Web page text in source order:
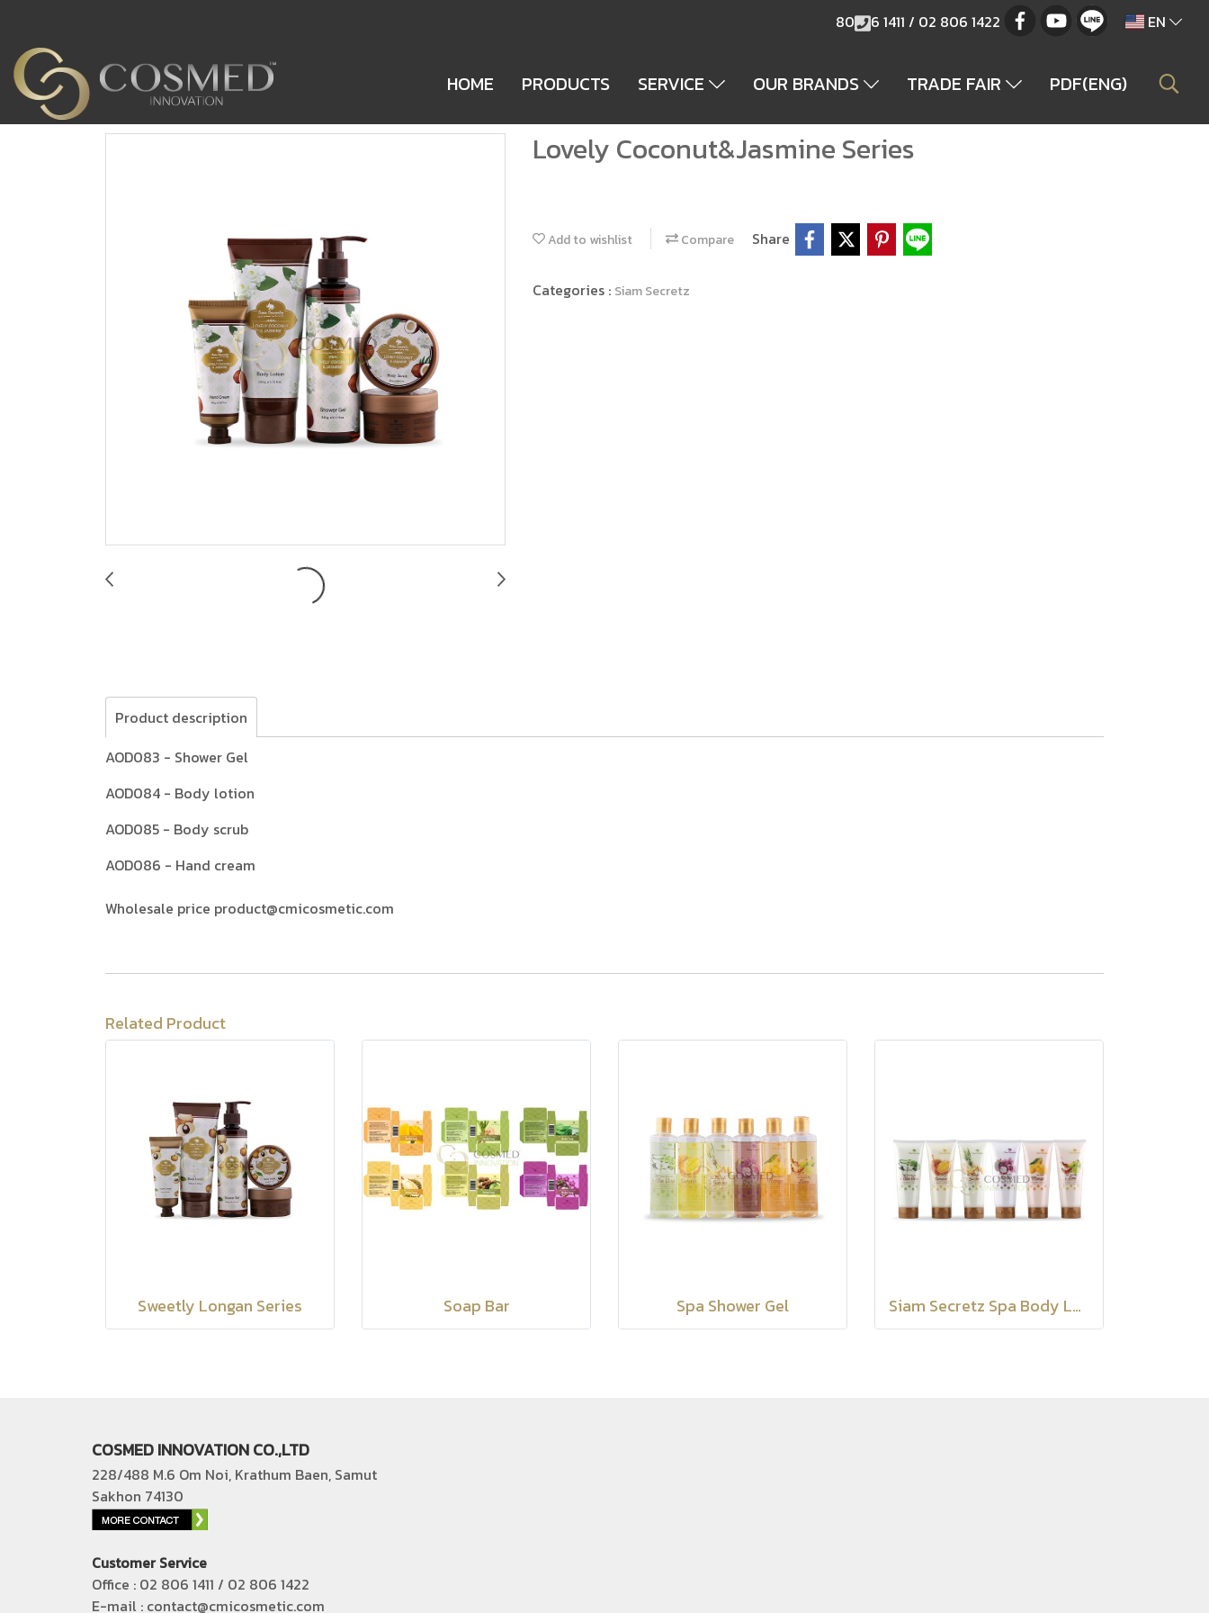
80 6 1411 / 02 806 1422 EN
HOME PRODUCTS SERVICE OUR BRANDS TRADE FAIR PDF(ENG)
Lovely Coconut&Jasmine Series
Add to wishlist Compare Share
Categories : Siam Secretz
Product description
AOD083 - Shower Gel
AOD084 - Body lotion
AOD085 - Body scrub
AOD086 - Hand cream
Wholesale price product@cmicosmetic.com
Related Product
Sweetly Longan Series Soap Bar Spa Shower Gel Siam Secretz Spa Body Lotion
COSMED INNOVATION CO.,LTD
228/488 M.6 Om Noi, Krathum Baen, Samut
Sakhon 74130
Customer Service
Office : 02 806 1411 / 02 806 1422
E-mail : contact@cmicosmetic.com